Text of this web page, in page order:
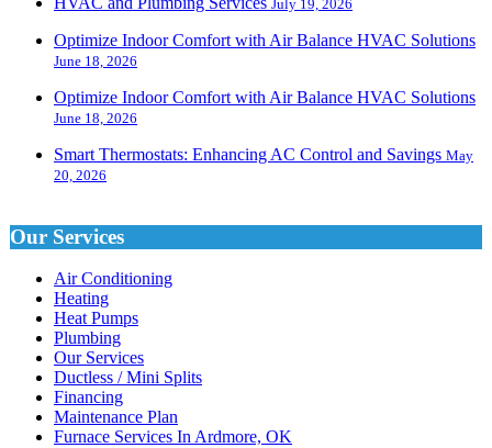
July 19, 2026
Optimize Indoor Comfort with Air Balance HVAC Solutions
June 18, 2026
Optimize Indoor Comfort with Air Balance HVAC Solutions
June 18, 2026
Smart Thermostats: Enhancing AC Control and Savings May
20, 2026
Our Services
Air Conditioning
Heating
Heat Pumps
Plumbing
Our Services
Ductless / Mini Splits
Financing
Maintenance Plan
Furnace Services In Ardmore, OK